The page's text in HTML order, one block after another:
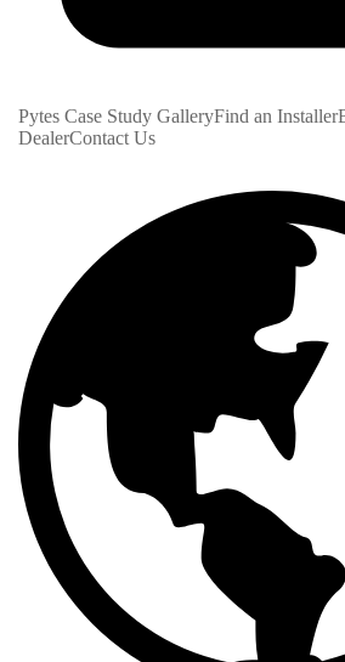
Pytes Case Study GalleryFind an Installer
DealerContact Us